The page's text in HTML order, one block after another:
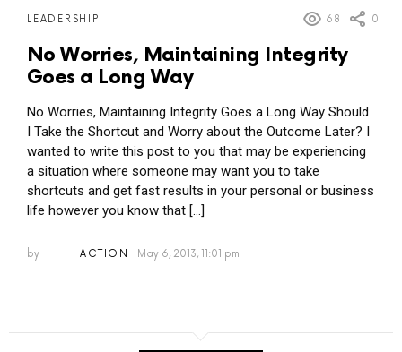
LEADERSHIP 68 0
No Worries, Maintaining Integrity
Goes a Long Way
No Worries, Maintaining Integrity Goes a Long Way Should
I Take the Shortcut and Worry about the Outcome Later? I
wanted to write this post to you that may be experiencing
a situation where someone may want you to take
shortcuts and get fast results in your personal or business
life however you know that […]
by ACTION May 6, 2013, 11:01 pm